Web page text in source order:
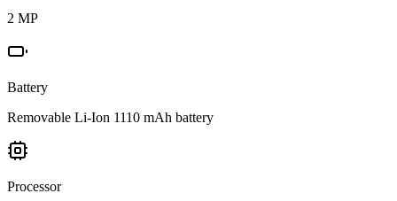
2 MP
Battery
Removable Li-Ion 1110 mAh battery
Processor